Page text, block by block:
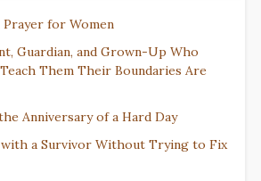
for Women
Guardian, and Grown-Up Who
Them Their Boundaries Are
Anniversary of a Hard Day
with a Survivor Without Trying to Fix